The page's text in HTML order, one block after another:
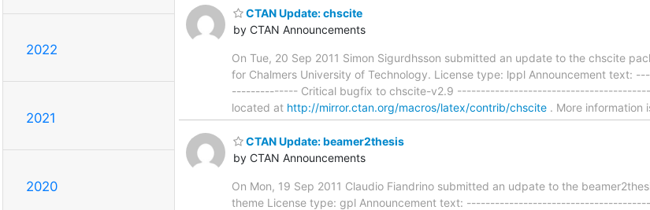
2022
2021
2020
CTAN Update: chscite
by CTAN Announcements
On Tue, 20 Sep 2011 Simon Sigurdhsson submitted an update to the chscite
for Chalmers University of Technology. License type: lppl Announcement
-------------- Critical bugfix to chscite-v2.9
located at http://mirror.ctan.org/macros/latex/contrib/chscite . More information
CTAN Update: beamer2thesis
by CTAN Announcements
On Mon, 19 Sep 2011 Claudio Fiandrino submitted an udpate to the
theme License type: gpl Announcement text: